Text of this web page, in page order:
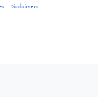
Disclaimers